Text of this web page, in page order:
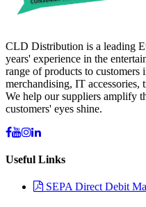
CLD Distribution is a leading
years' experience in the
range of products to customers
merchandising, IT accessories,
We help our suppliers amplify
customers' eyes shine.
Useful Links
SEPA Direct Debit